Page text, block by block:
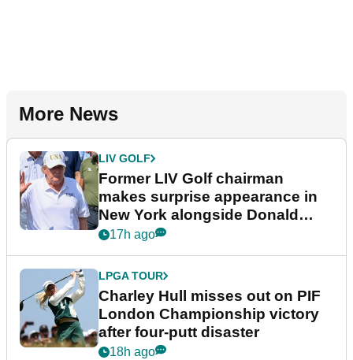
More News
LIV GOLF
Former LIV Golf chairman
makes surprise appearance in
New York alongside Donald
Trump
17h ago
LPGA TOUR
Charley Hull misses out on PIF
London Championship victory
after four-putt disaster
18h ago